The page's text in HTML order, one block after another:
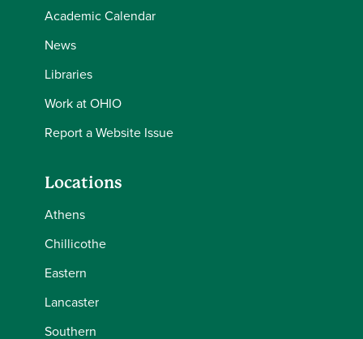
Academic Calendar
News
Libraries
Work at OHIO
Report a Website Issue
Locations
Athens
Chillicothe
Eastern
Lancaster
Southern